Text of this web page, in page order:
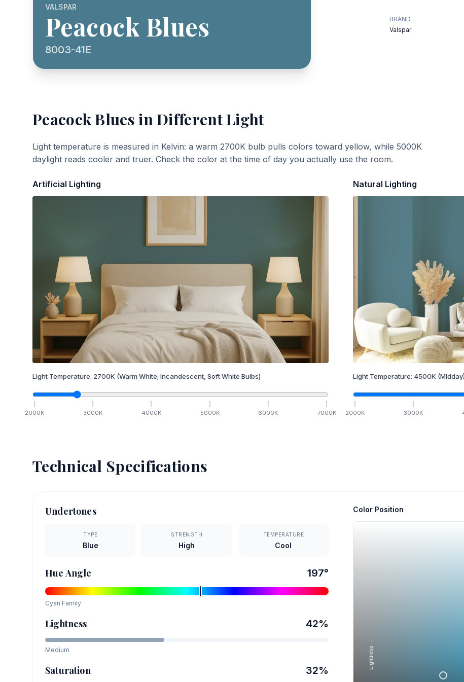
VALSPAR
Peacock Blues
8003-41E
BRAND
Valspar
Peacock Blues in Different Light
Light temperature is measured in Kelvin: a warm 2700K bulb pulls colors toward yellow, while 5000K
daylight reads cooler and truer. Check the color at the time of day you actually use the room.
Artificial Lighting
Light Temperature: 2700K (Warm White; Incandescent, Soft White Bulbs)
2000K 3000K 4000K 5000K 6000K 7000K
Natural Lighting
Light Temperature: 4500K (Midday)
2000K 3000K
Technical Specifications
Undertones
TYPE
Blue
STRENGTH
High
TEMPERATURE
Cool
Hue Angle 197°
Cyan Family
Lightness 42%
Medium
Saturation 32%
Color Position
Lightness →